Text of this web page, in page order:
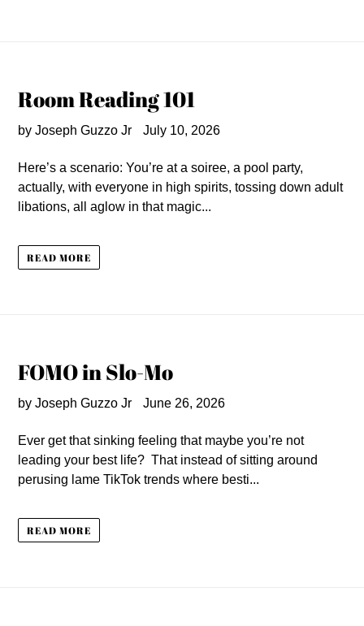
Room Reading 101
by Joseph Guzzo Jr July 10, 2026
Here’s a scenario: You’re at a soiree, a pool party,
actually, with everyone in high spirits, tossing down adult
libations, all aglow in that magic...
READ MORE
FOMO in Slo-Mo
by Joseph Guzzo Jr June 26, 2026
Ever get that sinking feeling that maybe you’re not
leading your best life? That instead of sitting around
perusing lame TikTok trends where besti...
READ MORE